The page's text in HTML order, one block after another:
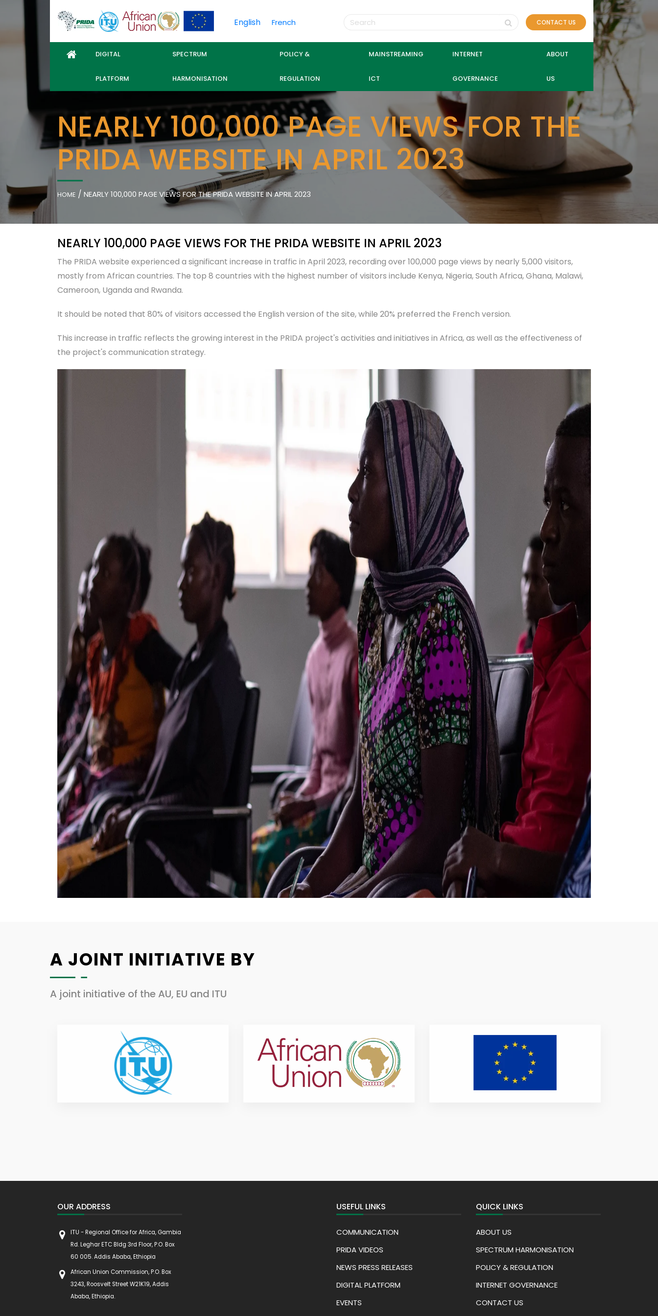
English French CONTACT US
DIGITAL
PLATFORM
SPECTRUM
HARMONISATION
POLICY &
REGULATION
MAINSTREAMING
ICT
INTERNET
GOVERNANCE
ABOUT
US
NEARLY 100,000 PAGE VIEWS FOR THE
PRIDA WEBSITE IN APRIL 2023
HOME / NEARLY 100,000 PAGE VIEWS FOR THE PRIDA WEBSITE IN APRIL 2023
NEARLY 100,000 PAGE VIEWS FOR THE PRIDA WEBSITE IN APRIL 2023
The PRIDA website experienced a significant increase in traffic in April 2023, recording over 100,000 page views by nearly 5,000 visitors,
mostly from African countries. The top 8 countries with the highest number of visitors include Kenya, Nigeria, South Africa, Ghana, Malawi,
Cameroon, Uganda and Rwanda.
It should be noted that 80% of visitors accessed the English version of the site, while 20% preferred the French version.
This increase in traffic reflects the growing interest in the PRIDA project's activities and initiatives in Africa, as well as the effectiveness of
the project's communication strategy.
A JOINT INITIATIVE BY
A joint initiative of the AU, EU and ITU
OUR ADDRESS
ITU - Regional Office for Africa, Gambia
Rd. Leghar ETC Bldg 3rd Floor, P.O. Box
60 005. Addis Ababa, Ethiopia
African Union Commission, P.O. Box
3243, Roosvelt Street W21K19, Addis
Ababa, Ethiopia.
USEFUL LINKS
COMMUNICATION
PRIDA VIDEOS
NEWS PRESS RELEASES
DIGITAL PLATFORM
EVENTS
QUICK LINKS
ABOUT US
SPECTRUM HARMONISATION
POLICY & REGULATION
INTERNET GOVERNANCE
CONTACT US